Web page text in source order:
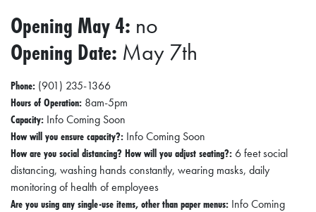
D
I
E
C
T
O
R
Y
Opening May 4: no
Opening Date: May 7th
Phone: (901) 235-1366
Hours of Operation: 8am-5pm
Capacity: Info Coming Soon
How will you ensure capacity?: Info Coming Soon
How are you social distancing? How will you adjust seating?:6 feet social
distancing, washing hands constantly, wearing masks, daily
monitoring of health of employees
Are you using any single-use items, other than paper menus: Info Coming